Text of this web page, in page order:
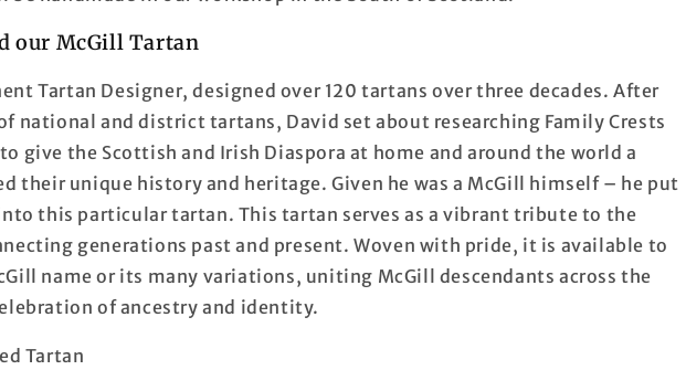
our McGill Tartan
Tartan Designer, designed over 120 tartans over three decades. After
national and district tartans, David set about researching Family Crests
give the Scottish and Irish Diaspora at home and around the world a
their unique history and heritage. Given he was a McGill himself – he put
this particular tartan. This tartan serves as a vibrant tribute to the
generations past and present. Woven with pride, it is available to
name or its many variations, uniting McGill descendants across the
of ancestry and identity.
Tartan